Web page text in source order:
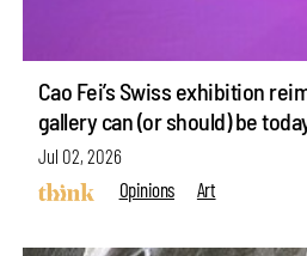
Cao Fei’s Swiss exhibition
gallery can (or should) be
Jul 02, 2026
Opinions
Art